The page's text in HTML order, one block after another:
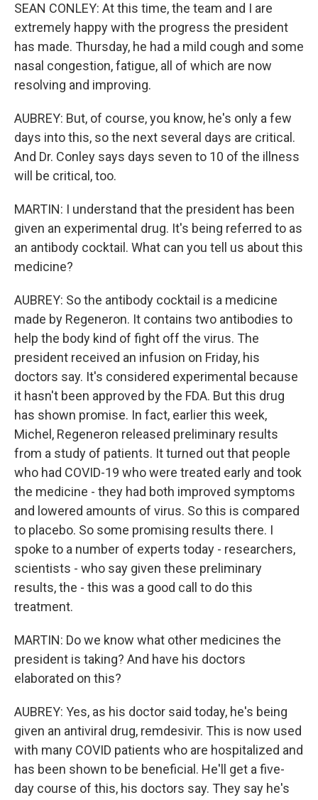
SEAN CONLEY: At this time, the team and I are
extremely happy with the progress the president
has made. Thursday, he had a mild cough and some
nasal congestion, fatigue, all of which are now
resolving and improving.
AUBREY: But, of course, you know, he's only a few
days into this, so the next several days are critical.
And Dr. Conley says days seven to 10 of the illness
will be critical, too.
MARTIN: I understand that the president has been
given an experimental drug. It's being referred to as
an antibody cocktail. What can you tell us about this
medicine?
AUBREY: So the antibody cocktail is a medicine
made by Regeneron. It contains two antibodies to
help the body kind of fight off the virus. The
president received an infusion on Friday, his
doctors say. It's considered experimental because
it hasn't been approved by the FDA. But this drug
has shown promise. In fact, earlier this week,
Michel, Regeneron released preliminary results
from a study of patients. It turned out that people
who had COVID-19 who were treated early and took
the medicine - they had both improved symptoms
and lowered amounts of virus. So this is compared
to placebo. So some promising results there. I
spoke to a number of experts today - researchers,
scientists - who say given these preliminary
results, the - this was a good call to do this
treatment.
MARTIN: Do we know what other medicines the
president is taking? And have his doctors
elaborated on this?
AUBREY: Yes, as his doctor said today, he's being
given an antiviral drug, remdesivir. This is now used
with many COVID patients who are hospitalized and
has been shown to be beneficial. He'll get a five-
day course of this, his doctors say. They say he's